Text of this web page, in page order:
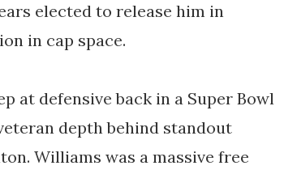
elected to release him in
in cap space.
at defensive back in a Super Bowl
depth behind standout
Williams was a massive free